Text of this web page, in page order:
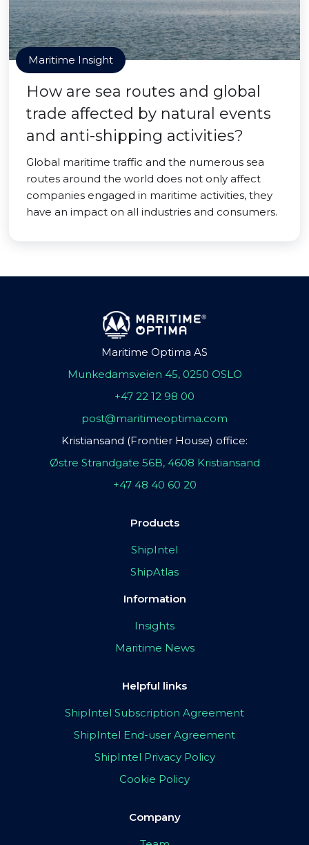
Maritime Insight
How are sea routes and global
trade affected by natural events
and anti-shipping activities?
Global maritime traffic and the numerous sea
routes around the world does not only affect
companies engaged in maritime activities, they
have an impact on all industries and consumers.
Maritime Optima AS
Munkedamsveien 45, 0250 OSLO
+47 22 12 98 00
post@maritimeoptima.com
Kristiansand (Frontier House) office:
Østre Strandgate 56B, 4608 Kristiansand
+47 48 40 60 20
Products
ShipIntel
ShipAtlas
Information
Insights
Maritime News
Helpful links
ShipIntel Subscription Agreement
ShipIntel End-user Agreement
ShipIntel Privacy Policy
Cookie Policy
Company